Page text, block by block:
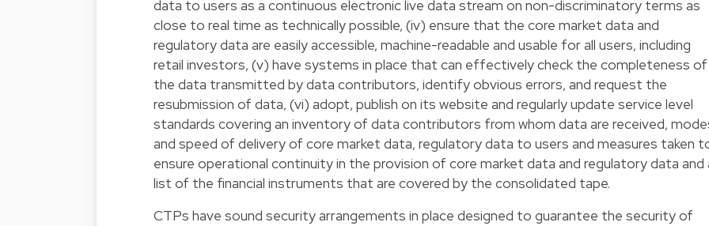
data to users as a continuous electronic live data stream on non-discriminatory terms as
close to real time as technically possible, (iv) ensure that the core market data and
regulatory data are easily accessible, machine-readable and usable for all users, including
retail investors, (v) have systems in place that can effectively check the completeness of
the data transmitted by data contributors, identify obvious errors, and request the
resubmission of data, (vi) adopt, publish on its website and regularly update service level
standards covering an inventory of data contributors from whom data are received,
and speed of delivery of core market data, regulatory data to users and measures taken
ensure operational continuity in the provision of core market data and regulatory data and
list of the financial instruments that are covered by the consolidated tape.
CTPs have sound security arrangements in place designed to guarantee the security of